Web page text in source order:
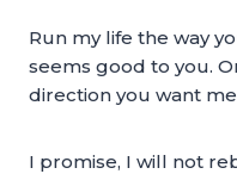
Run my life the way
seems good to you.
direction you want
I promise, I will not